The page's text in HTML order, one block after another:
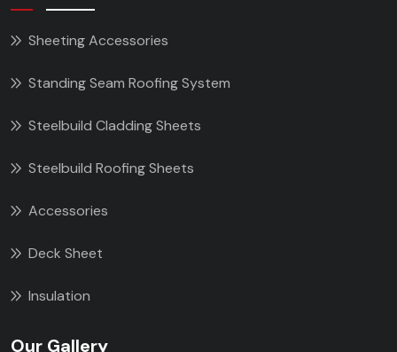
Sheeting Accessories
Standing Seam Roofing System
Steelbuild Cladding Sheets
Steelbuild Roofing Sheets
Accessories
Deck Sheet
Insulation
Our Gallery